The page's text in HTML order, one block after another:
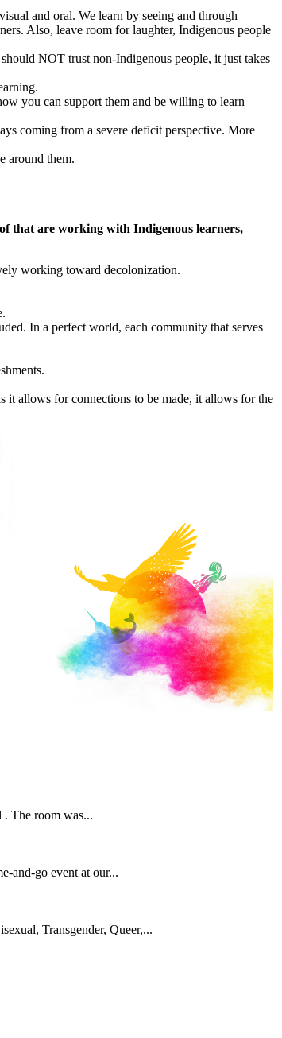
and oral. We learn by seeing and through
Also, leave room for laughter, Indigenous people
NOT trust non-Indigenous people, it just takes
you can support them and be willing to learn
coming from a severe deficit perspective. More
around them.
that are working with Indigenous learners,
working toward decolonization.
In a perfect world, each community that serves
it allows for connections to be made, it allows for the
. The room was...
and-go event at our...
Transgender, Queer,...